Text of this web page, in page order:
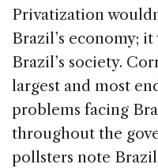
Privatization
Brazil’s economy;
Brazil’s society.
largest and most
problems facing
throughout the
pollsters note